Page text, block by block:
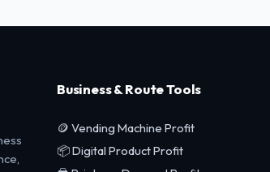
Business & Route Tools
🪙 Vending Machine Profit
📦 Digital Product Profit